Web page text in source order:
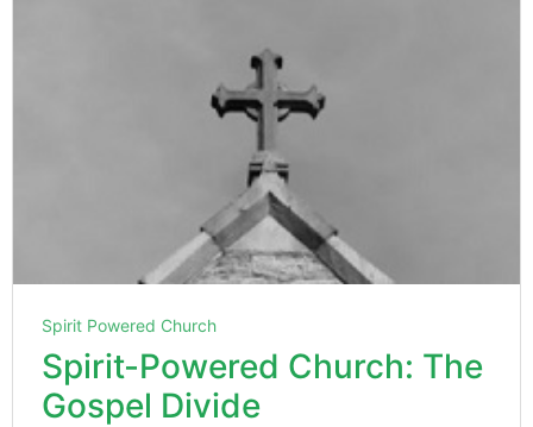
Spirit Powered Church
Spirit-Powered Church: The
Gospel Divide